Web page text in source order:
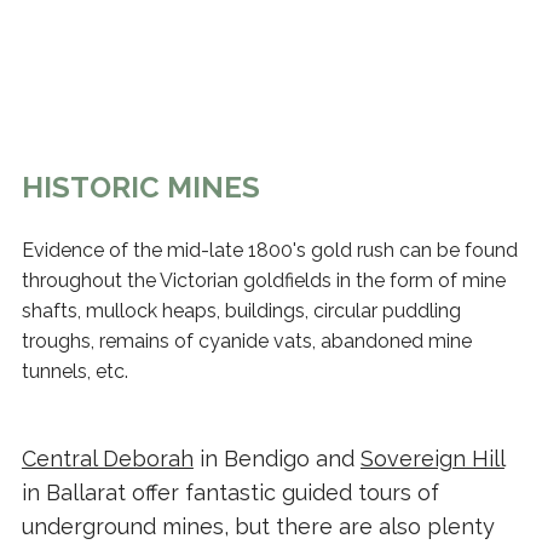
HISTORIC MINES
Evidence of the mid-late 1800's gold rush can be found
throughout the Victorian goldfields in the form of mine
shafts, mullock heaps, buildings, circular puddling
troughs, remains of cyanide vats, abandoned mine
tunnels, etc.
Central Deborah in Bendigo and Sovereign Hill
in Ballarat offer fantastic guided tours of
underground mines, but there are also plenty